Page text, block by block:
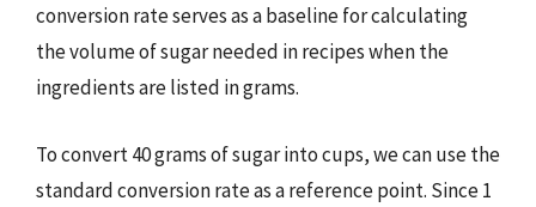
conversion rate serves as a baseline for calculating
the volume of sugar needed in recipes when the
ingredients are listed in grams.
To convert 40 grams of sugar into cups, we can use the
standard conversion rate as a reference point. Since 1